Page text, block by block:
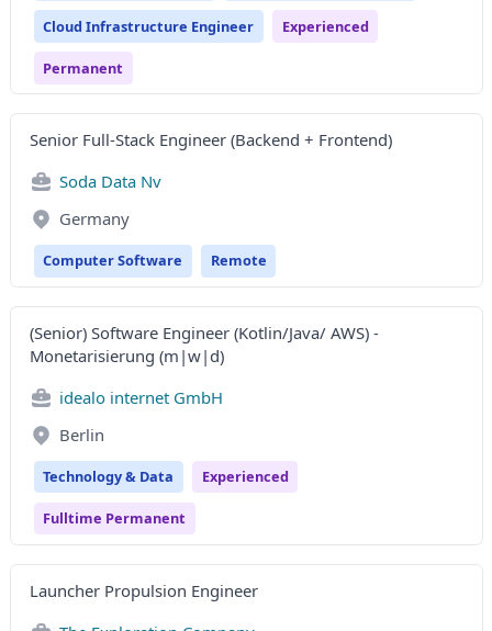
Cloud Infrastructure Engineer Experienced
Permanent
Senior Full-Stack Engineer (Backend + Frontend)
Soda Data Nv
Germany
Computer Software Remote
(Senior) Software Engineer (Kotlin/Java/ AWS) -
Monetarisierung (m|w|d)
idealo internet GmbH
Berlin
Technology & Data Experienced
Fulltime Permanent
Launcher Propulsion Engineer